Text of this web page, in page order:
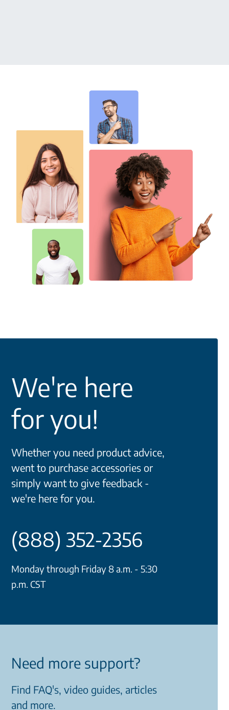
We're here
for you!
Whether you need product advice,
went to purchase accessories or
simply want to give feedback -
we're here for you.
(888) 352-2356
Monday through Friday 8 a.m. - 5:30
p.m. CST
Need more support?
Find FAQ's, video guides, articles
and more.